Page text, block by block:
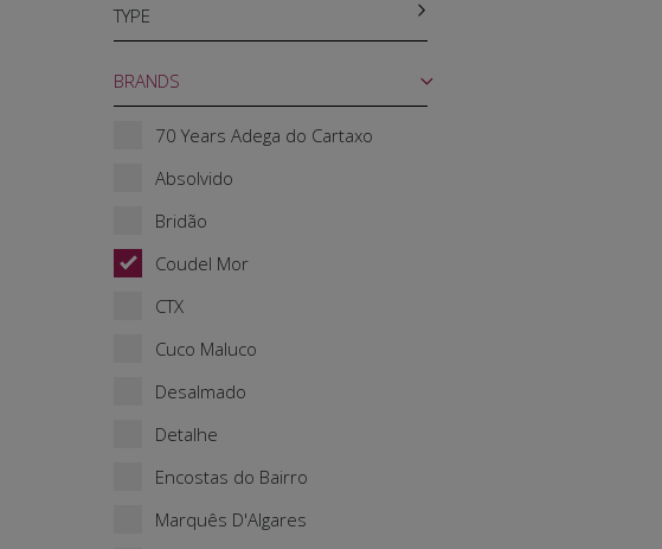
TYPE
BRANDS
70 Years Adega do Cartaxo
Absolvido
Bridão
Coudel Mor
CTX
Cuco Maluco
Desalmado
Detalhe
Encostas do Bairro
Marquês D'Algares